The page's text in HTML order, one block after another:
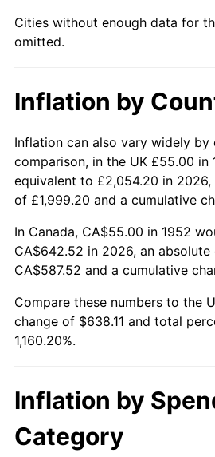
1998 $338.30
2000 $357.40
2001 $367.57
2002 $373.38
2003 $381.89
2004 $392.06
2005 $405.34
2006 $418.42
2007
Cities without enough data for
omitted.
Inflation by
Inflation can also vary widely by
comparison, in the UK £55.00 in
equivalent to £2,054.20 in 2026,
of £1,999.20 and a cumulative
In Canada, CA$55.00 in 1952
CA$642.52 in 2026, an absolute
CA$587.52 and a cumulative
Compare these numbers to the
change of $638.11 and total
1,160.20%.
Inflation by
Category